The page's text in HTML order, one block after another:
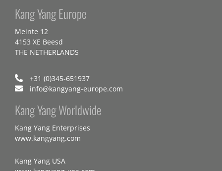
Kang Yang Europe
Meinte 12
4153 XE Beesd
THE NETHERLANDS
+31 (0)345-651937
info@kangyang-europe.com
Kang Yang Worldwide
Kang Yang Enterprises
www.kangyang.com
Kang Yang USA